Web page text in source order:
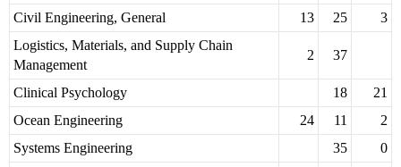
Civil Engineering, General
13 25
3
Logistics, Materials, and Supply Chain
Management
2 37
Clinical Psychology 18
21
Ocean Engineering
24 11
2
Systems Engineering
35 0